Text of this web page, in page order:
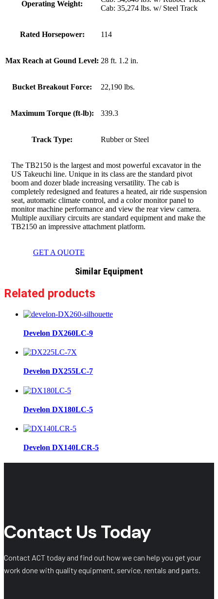
Operating Weight:
Cab: 35,274 lbs. w/ Steel Track
Rated Horsepower: 114
Max Reach at Gound Level: 28 ft. 1.2 in.
Bucket Breakout Force: 22,190 lbs.
Maximum Torque (ft-lb): 339.3
Track Type: Rubber or Steel
The TB2150 is the largest and most powerful excavator in the
US Takeuchi line. Unique in its class are the standard pivot
boom and dozer blade increasing versatility. The cab is
completely redesigned and features a heated, air ride suspension
seat, automatic climate control, and a color monitor panel to
monitor machine performance and view the rear view camera.
Multiple auxiliary circuits are standard equipment and make the
TB2150 an impressive attachment platform.
GET A QUOTE
Similar Equipment
Related products
Develon DX260LC-9
Develon DX255LC-7
Develon DX180LC-5
Develon DX140LCR-5
Contact Us Today
Contact ACT today and find out how we can help you get your
work done with quality equipment, service, rentals and parts.